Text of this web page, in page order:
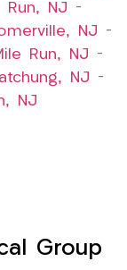
Run, NJ –
NJ –
Run, NJ –
NJ –
NJ
Group